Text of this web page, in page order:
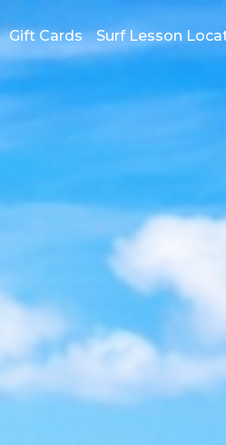
Gift Cards
Surf Lesson